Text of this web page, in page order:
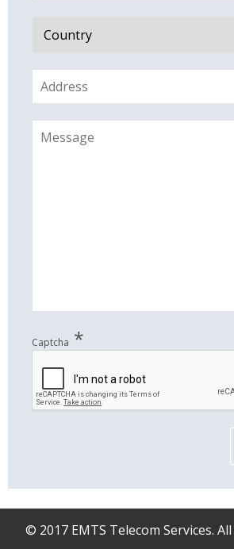
Captcha *
© 2017 EMTS Telecom Services.